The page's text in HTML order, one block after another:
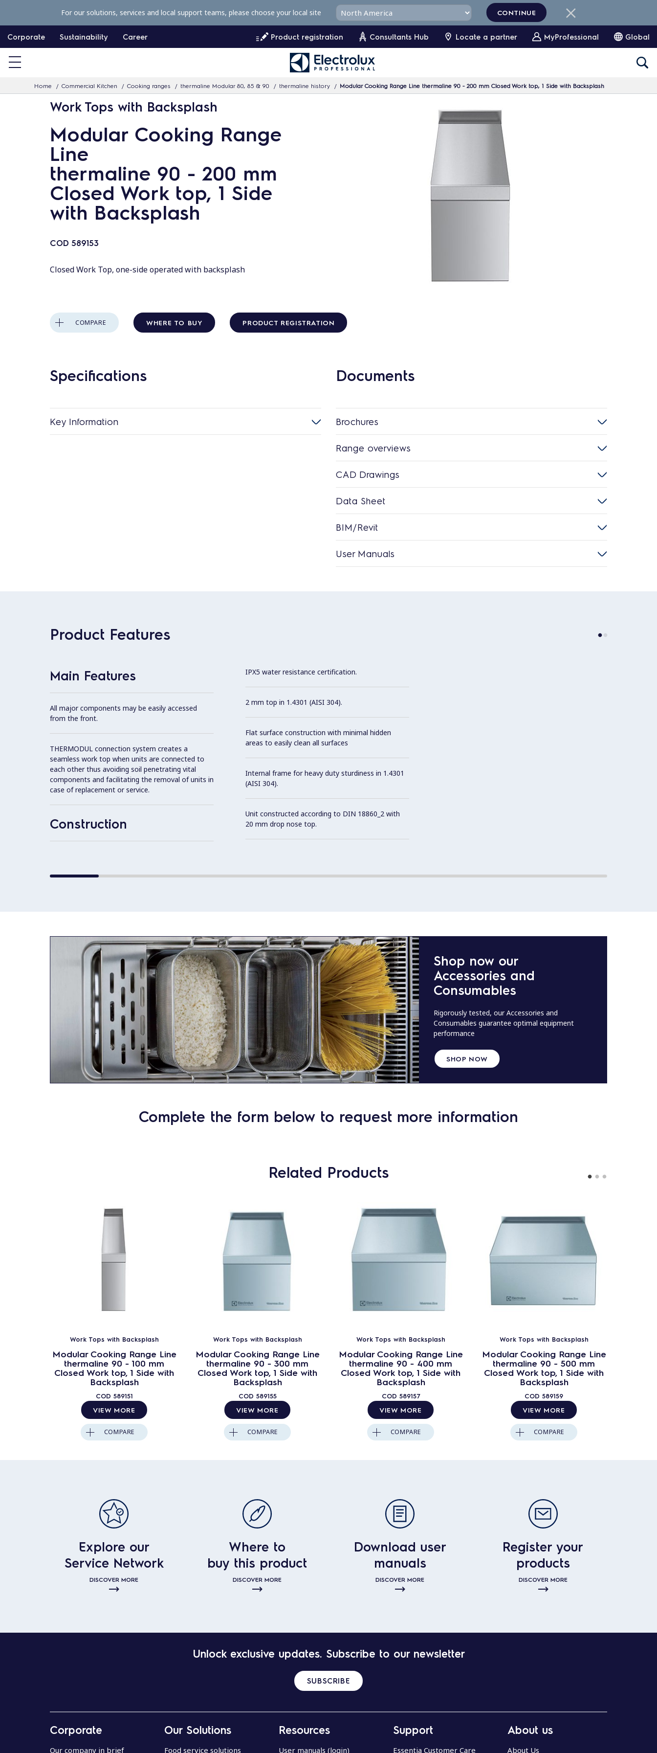
p
c
Corporate Sustainability Career Product registration Consultants Hub Locate a partner MyProfessional Global
Home Commercial Kitchen Cooking ranges thermaline Modular 80, 85 & 90 thermaline history Modular Cooking Range Line thermaline 90 - 200 mm Closed Work top, 1 Side with Backsplash
For our solutions, services and local support teams, please choose your local site CONTINUE
Work Tops with Backsplash
Modular Cooking Range
Line
thermaline 90 - 200 mm
Closed Work top, 1 Side
with Backsplash
COD 589153
Closed Work Top, one-side operated with backsplash
COMPARE WHERE TO BUY PRODUCT REGISTRATION
Specifications
Key Information
Documents
Brochures
Range overviews
CAD Drawings
Data Sheet
BIM/Revit
User Manuals
Product Features
Main Features
All major components may be easily accessed
from the front.
THERMODUL connection system creates a
seamless work top when units are connected to
each other thus avoiding soil penetrating vital
components and facilitating the removal of units in
case of replacement or service.
Construction
IPX5 water resistance certification.
2 mm top in 1.4301 (AISI 304).
Flat surface construction with minimal hidden
areas to easily clean all surfaces
Internal frame for heavy duty sturdiness in 1.4301
(AISI 304).
Unit constructed according to DIN 18860_2 with
20 mm drop nose top.
Shop now our
Accessories and
Consumables
Rigorously tested, our Accessories and
Consumables guarantee optimal equipment
performance
SHOP NOW
Complete the form below to request more information
Related Products
Work Tops with Backsplash
Modular Cooking Range Line
thermaline 90 - 100 mm
Closed Work top, 1 Side with
Backsplash
COD 589151
VIEW MORE
COMPARE
Work Tops with Backsplash
Modular Cooking Range Line
thermaline 90 - 300 mm
Closed Work top, 1 Side with
Backsplash
COD 589155
VIEW MORE
COMPARE
Work Tops with Backsplash
Modular Cooking Range Line
thermaline 90 - 400 mm
Closed Work top, 1 Side with
Backsplash
COD 589157
VIEW MORE
COMPARE
Work Tops with Backsplash
Modular Cooking Range Line
thermaline 90 - 500 mm
Closed Work top, 1 Side with
Backsplash
COD 589159
VIEW MORE
COMPARE
Explore our
Service Network
DISCOVER MORE
Where to
buy this product
DISCOVER MORE
Download user
manuals
DISCOVER MORE
Register your
products
DISCOVER MORE
Unlock exclusive updates. Subscribe to our newsletter
SUBSCRIBE
Corporate
Our company in brief
Our Solutions
Food service solutions
Resources
User manuals (login)
Support
Essentia Customer Care
About us
About Us